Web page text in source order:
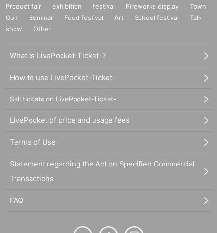
Product fair exhibition festival Fireworks display
Town
Con
Seminar Food festival Art School festival
Talk
show
Other
What is LivePocket-Ticket-?
How to use LivePocket-Ticket-
Sell tickets on LivePocket-Ticket-
LivePocket of price and usage fees
Terms of Use
Statement regarding the Act on Specified Commercial
Transactions
FAQ